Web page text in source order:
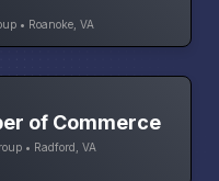
• Roanoke, VA
of Commerce
• Radford, VA